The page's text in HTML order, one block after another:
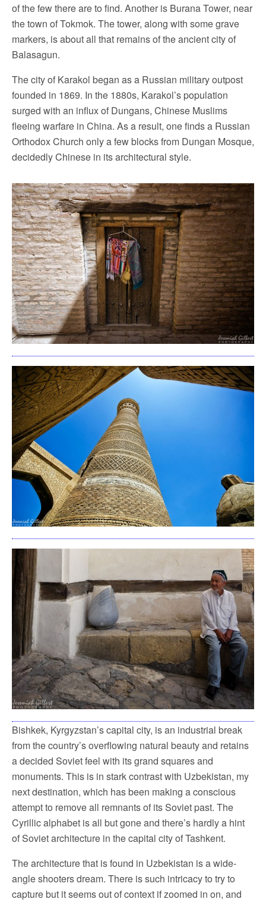
of the few there are to find. Another is Burana Tower, near
the town of Tokmok. The tower, along with some grave
markers, is about all that remains of the ancient city of
Balasagun.
The city of Karakol began as a Russian military outpost
founded in 1869. In the 1880s, Karakol’s population
surged with an influx of Dungans, Chinese Muslims
fleeing warfare in China. As a result, one finds a Russian
Orthodox Church only a few blocks from Dungan Mosque,
decidedly Chinese in its architectural style.
Bishkek, Kyrgyzstan’s capital city, is an industrial break
from the country’s overflowing natural beauty and retains
a decided Soviet feel with its grand squares and
monuments. This is in stark contrast with Uzbekistan, my
next destination, which has been making a conscious
attempt to remove all remnants of its Soviet past. The
Cyrillic alphabet is all but gone and there’s hardly a hint
of Soviet architecture in the capital city of Tashkent.
The architecture that is found in Uzbekistan is a wide-
angle shooters dream. There is such intricacy to try to
capture but it seems out of context if zoomed in on, and